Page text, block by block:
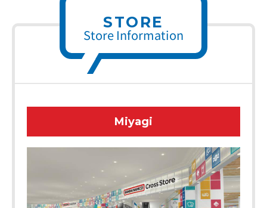
STORE
Store Information
Miyagi